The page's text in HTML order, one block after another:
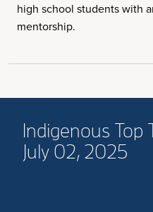
high school students with
mentorship.
Indigenous Top
July 02, 2025